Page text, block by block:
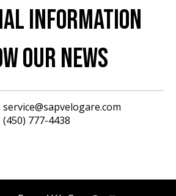
INFORMATION
OUR NEWS
service@sapvelogare.com
(450) 777-4438